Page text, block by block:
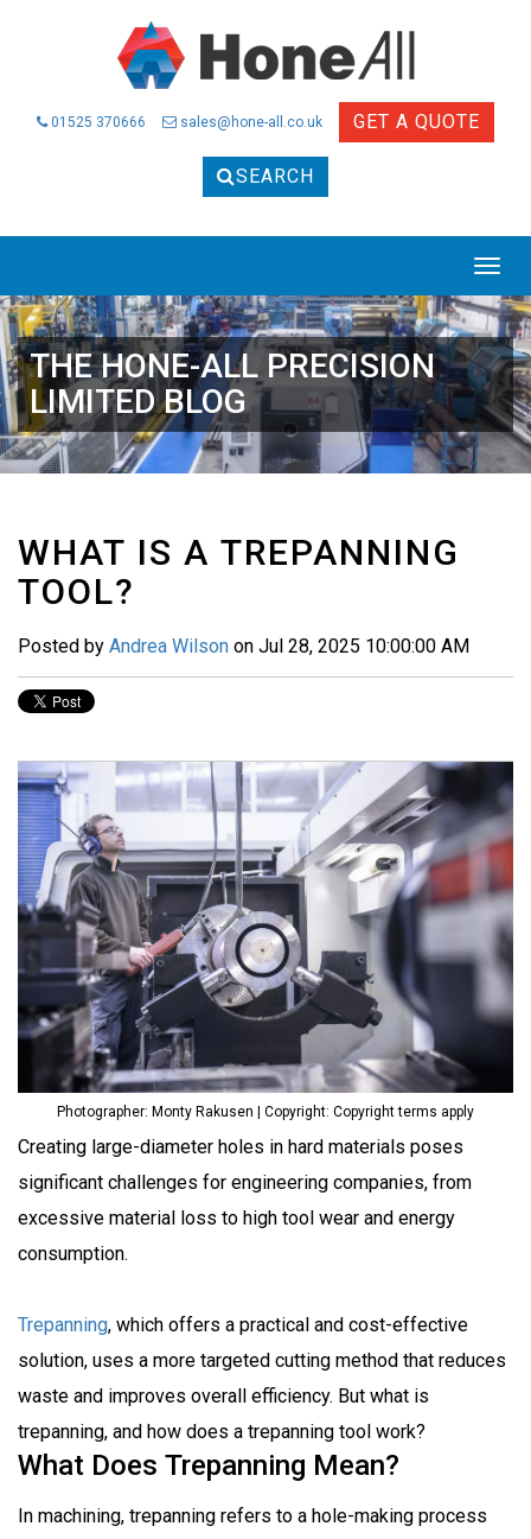
01525 370666 sales@hone-all.co.uk GET A QUOTE
SEARCH
THE HONE-ALL PRECISION
LIMITED BLOG
WHAT IS A TREPANNING
TOOL?
Posted by Andrea Wilson on Jul 28, 2025 10:00:00 AM
Photographer: Monty Rakusen | Copyright: Copyright terms apply
Creating large-diameter holes in hard materials poses
significant challenges for engineering companies, from
excessive material loss to high tool wear and energy
consumption.
Trepanning, which offers a practical and cost-effective
solution, uses a more targeted cutting method that reduces
waste and improves overall efficiency. But what is
trepanning, and how does a trepanning tool work?
What Does Trepanning Mean?
In machining, trepanning refers to a hole-making process